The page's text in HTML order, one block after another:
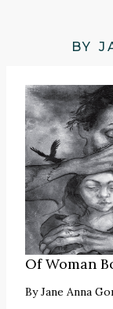
BY
Of Woman
ByJane Anna